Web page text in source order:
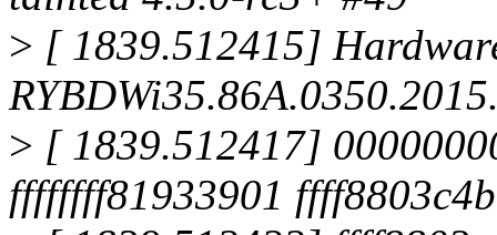
> [ 1839.512415]
> [ 1839.512417]
ffffffff81933901